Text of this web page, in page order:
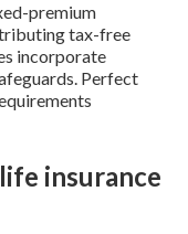
premium
tax-free
incorporate
Perfect
insurance